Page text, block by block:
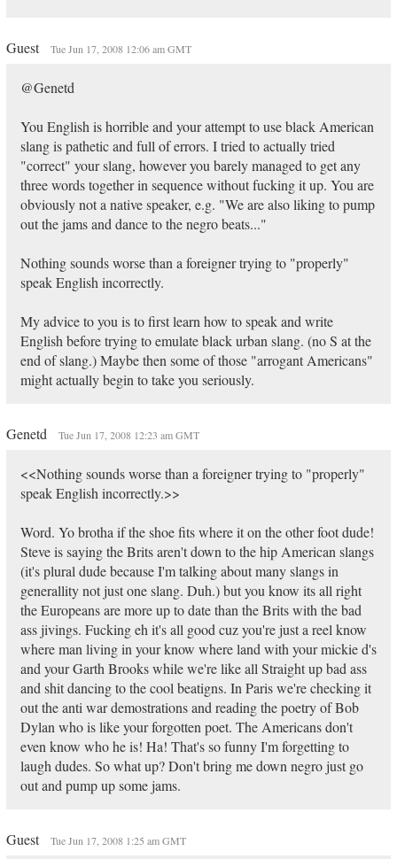
Guest Tue Jun 17, 2008 12:06 am GMT
@Genetd
You English is horrible and your attempt to use black American
slang is pathetic and full of errors. I tried to actually tried
"correct" your slang, however you barely managed to get any
three words together in sequence without fucking it up. You are
obviously not a native speaker, e.g. "We are also liking to pump
out the jams and dance to the negro beats..."
Nothing sounds worse than a foreigner trying to "properly"
speak English incorrectly.
My advice to you is to first learn how to speak and write
English before trying to emulate black urban slang. (no S at the
end of slang.) Maybe then some of those "arrogant Americans"
might actually begin to take you seriously.
Genetd Tue Jun 17, 2008 12:23 am GMT
<<Nothing sounds worse than a foreigner trying to "properly"
speak English incorrectly.>>
Word. Yo brotha if the shoe fits where it on the other foot dude!
Steve is saying the Brits aren't down to the hip American slangs
(it's plural dude because I'm talking about many slangs in
generallity not just one slang. Duh.) but you know its all right
the Europeans are more up to date than the Brits with the bad
ass jivings. Fucking eh it's all good cuz you're just a reel know
where man living in your know where land with your mickie d's
and your Garth Brooks while we're like all Straight up bad ass
and shit dancing to the cool beatigns. In Paris we're checking it
out the anti war demostrations and reading the poetry of Bob
Dylan who is like your forgotten poet. The Americans don't
even know who he is! Ha! That's so funny I'm forgetting to
laugh dudes. So what up? Don't bring me down negro just go
out and pump up some jams.
Guest Tue Jun 17, 2008 1:25 am GMT